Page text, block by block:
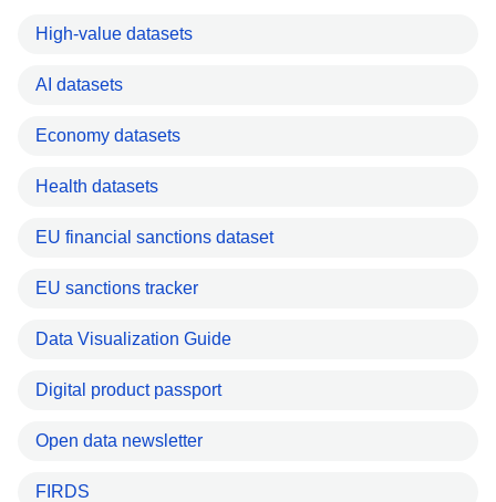
High-value datasets
AI datasets
Economy datasets
Health datasets
EU financial sanctions dataset
EU sanctions tracker
Data Visualization Guide
Digital product passport
Open data newsletter
FIRDS